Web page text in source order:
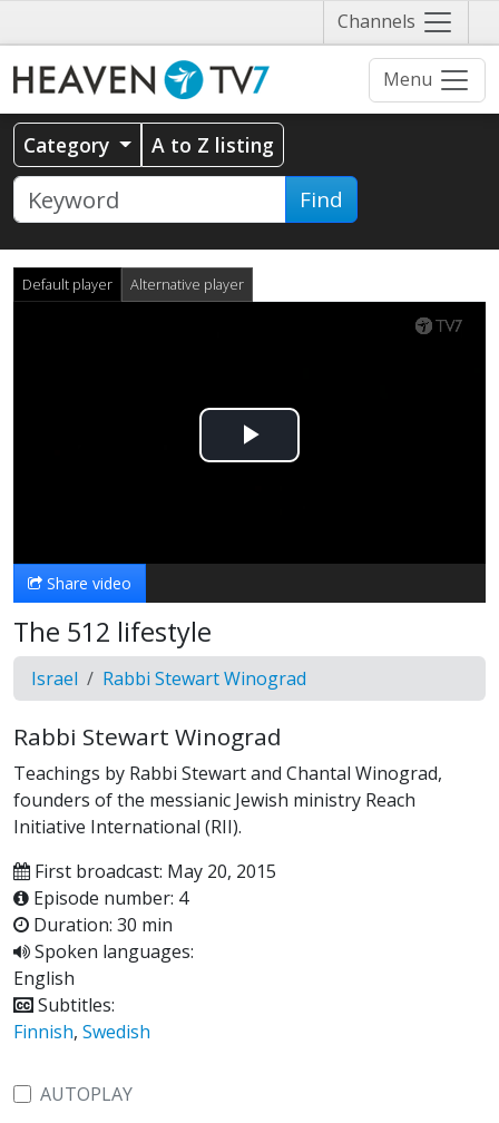
Channels Näytä
valikko
Menu
Category A to Z listing
Find
Default player Alternative player
Play
Share video
The 512 lifestyle
Israel Rabbi Stewart Winograd
Rabbi Stewart Winograd
Teachings by Rabbi Stewart and Chantal Winograd,
founders of the messianic Jewish ministry Reach
Initiative International (RII).
First broadcast: May 20, 2015
Episode number: 4
Duration: 30 min
Spoken languages:
English
Subtitles:
Finnish, Swedish
AUTOPLAY